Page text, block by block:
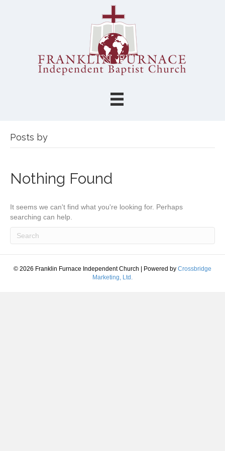
Posts by
Nothing Found
It seems we can't find what you're looking for. Perhaps
searching can help.
© 2026 Franklin Furnace Independent Church Powered by Crossbridge
Marketing, Ltd.